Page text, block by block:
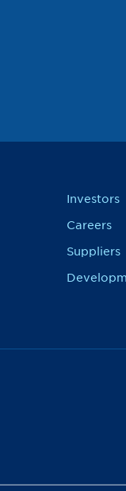
Investors
Careers
Suppliers